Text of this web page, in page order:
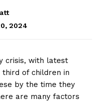
2024
crisis, with latest
of children in
by the time they
are many factors